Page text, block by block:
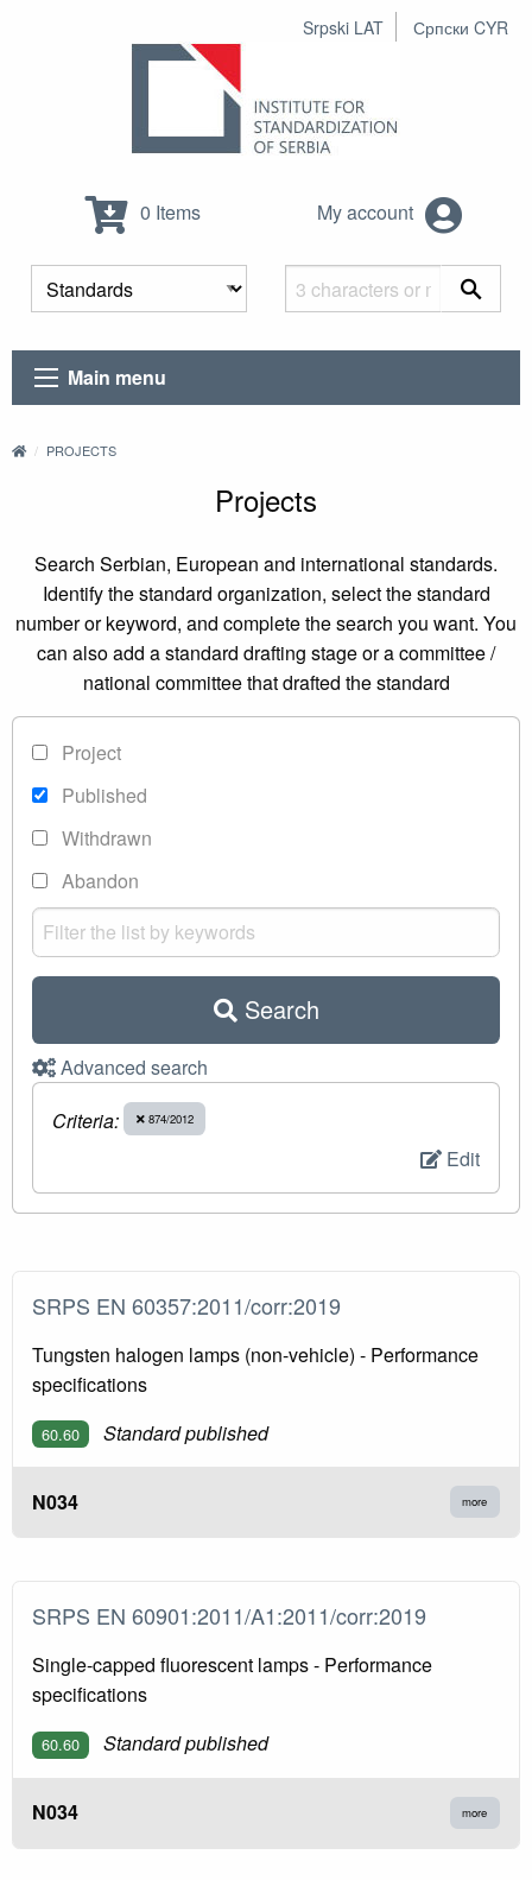
Srpski LAT Српски CYR
0 Items My account
Main menu
PROJECTS
Projects
Search Serbian, European and international standards.
Identify the standard organization, select the standard
number or keyword, and complete the search you want. You
can also add a standard drafting stage or a committee /
national committee that drafted the standard
Project
Published
Withdrawn
Abandon
Search
Advanced search
Criteria:
874/2012
Edit
SRPS EN 60357:2011/corr:2019
Tungsten halogen lamps (non-vehicle) - Performance
specifications
60.60 Standard published
N034 more
SRPS EN 60901:2011/A1:2011/corr:2019
Single-capped fluorescent lamps - Performance
specifications
60.60 Standard published
N034 more